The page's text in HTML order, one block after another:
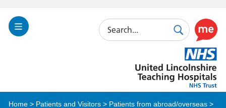
Toggle
Search
SearchUse
this
link
to
enable
Lincolnshire
Hospitals
Home> Patients and Visitors> Patients from abroad/overseas>